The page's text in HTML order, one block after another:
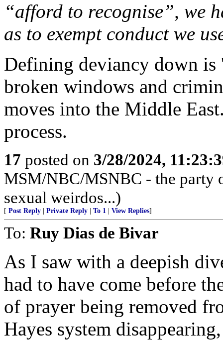
“afford to recognise”, we
as to exempt conduct we
Defining deviancy down
broken windows and
moves into the Middle
process.
17 posted on 3/28/2024,
MSM/NBC/MSNBC - the party
sexual weirdos...)
[ Post Reply Private Reply To 1 View Replies]
To: Ruy Dias de Bivar
As I saw with a deepish
had to have come before
of prayer being removed
Hayes system